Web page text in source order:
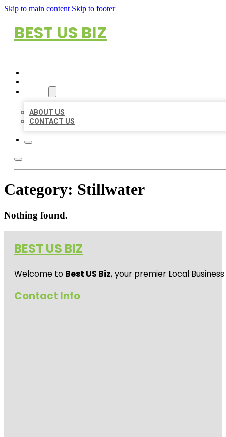
Skip to main content Skip to footer
BEST US BIZ
ABOUT US
CONTACT US
Category: Stillwater
Nothing found.
BEST US BIZ
Welcome to Best US Biz, your premier Local
Contact Info